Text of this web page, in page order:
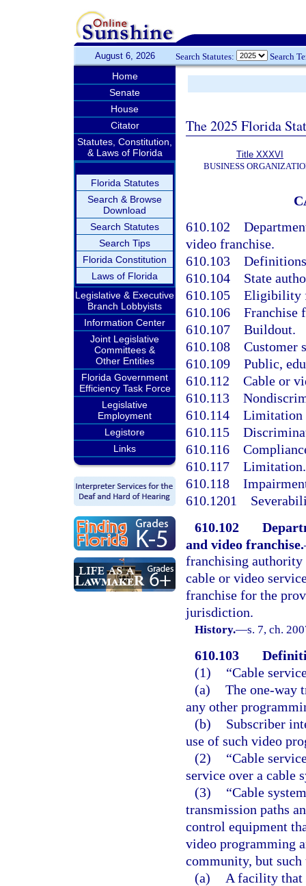
August 6, 2026 Search Statutes: Search
Home
Senate
House
Citator
Statutes, Constitution,
& Laws of Florida
Florida Statutes
Search & Browse
Download
Search Statutes
Search Tips
Florida Constitution
Laws of Florida
Legislative & Executive
Branch Lobbyists
Information Center
Joint Legislative
Committees &
Other Entities
Florida Government
Efficiency Task Force
Legislative
Employment
Legistore
Links
The 2025 Florida
Title XXXVI
BUSINESS
610.102
video franchise.
610.103
610.104 State
610.105 Eligibility
610.106 Franchise
610.107 Buildout.
610.108 Customer
610.109 Public,
610.112 Cable or
610.113
610.114 Limitation
610.115
610.116
610.117 Limitation.
610.118
610.1201
610.102
and video franchise.
franchising authority
cable or video
franchise for the
jurisdiction.
History.—s. 7, ch.
610.103
(1)
“Cable
(a) The one-way
any other
(b)
Subscriber
use of such video
(2)
“Cable
service over a cable
(3)
“Cable
transmission paths
control equipment
video programming
community, but
(a)
A facility that